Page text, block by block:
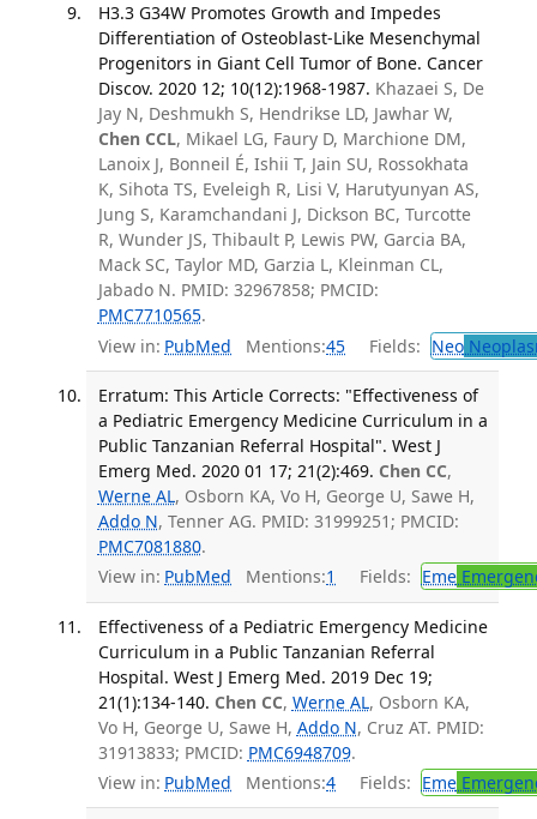
H3.3 G34W Promotes Growth and Impedes
Differentiation of Osteoblast-Like Mesenchymal
Progenitors in Giant Cell Tumor of Bone. Cancer
Discov. 2020 12; 10(12):1968-1987. Khazaei S, De
Jay N, Deshmukh S, Hendrikse LD, Jawhar W,
Chen CCL, Mikael LG, Faury D, Marchione DM,
Lanoix J, Bonneil É, Ishii T, Jain SU, Rossokhata
K, Sihota TS, Eveleigh R, Lisi V, Harutyunyan AS,
Jung S, Karamchandani J, Dickson BC, Turcotte
R, Wunder JS, Thibault P, Lewis PW, Garcia BA,
Mack SC, Taylor MD, Garzia L, Kleinman CL,
Jabado N. PMID: 32967858; PMCID:
PMC7710565.
View in: PubMed Mentions:45 Fields: Neo
Erratum: This Article Corrects: "Effectiveness of
a Pediatric Emergency Medicine Curriculum in a
Public Tanzanian Referral Hospital". West J
Emerg Med. 2020 01 17; 21(2):469. Chen CC,
Werne AL, Osborn KA, Vo H, George U, Sawe H,
Addo N, Tenner AG. PMID: 31999251; PMCID:
PMC7081880.
View in: PubMed Mentions:1 Fields: Eme
Effectiveness of a Pediatric Emergency Medicine
Curriculum in a Public Tanzanian Referral
Hospital. West J Emerg Med. 2019 Dec 19;
21(1):134-140. Chen CC, Werne AL, Osborn KA,
Vo H, George U, Sawe H, Addo N, Cruz AT. PMID:
31913833; PMCID: PMC6948709.
View in: PubMed Mentions:4 Fields: Eme